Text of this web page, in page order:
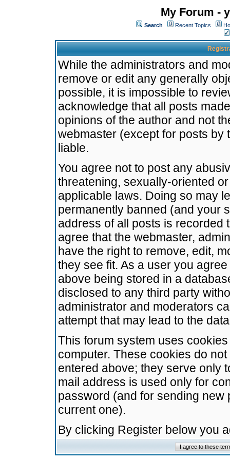
My Forum -
Search Recent Topics
While the administrators and
remove or edit any generally
possible, it is impossible to
acknowledge that all posts
opinions of the author and not
webmaster (except for posts by
liable.
You agree not to post any
threatening, sexually-oriented
applicable laws. Doing so may
permanently banned (and your
address of all posts is recorded
agree that the webmaster,
have the right to remove, edit,
they see fit. As a user you
above being stored in a
disclosed to any third party
administrator and moderators
attempt that may lead to the
This forum system uses
computer. These cookies do
entered above; they serve only
mail address is used only for
password (and for sending
current one).
By clicking Register below you